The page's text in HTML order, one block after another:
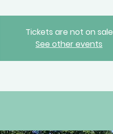
Tickets are not on sale
See other events